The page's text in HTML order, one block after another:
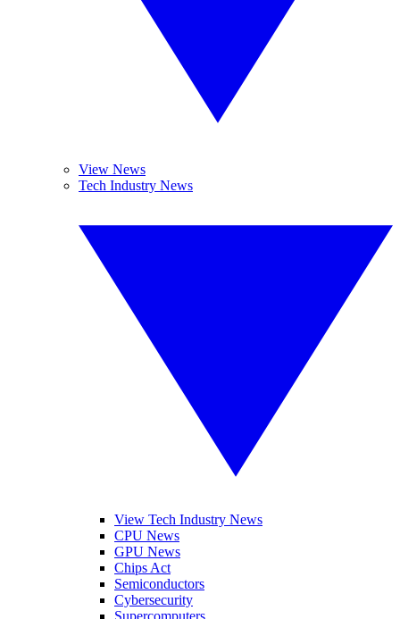
View News
Tech Industry News
View Tech Industry News
CPU News
GPU News
Chips Act
Semiconductors
Cybersecurity
Supercomputers